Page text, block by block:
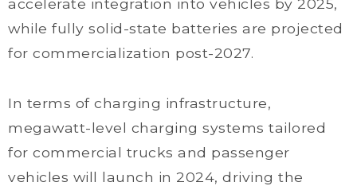
accelerate integration into vehicles by 2025,
while fully solid-state batteries are projected
for commercialization post-2027.
In terms of charging infrastructure,
megawatt-level charging systems tailored
for commercial trucks and passenger
vehicles will launch in 2024, driving the